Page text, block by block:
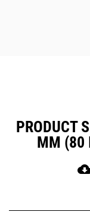
PRODUCT
MM (80